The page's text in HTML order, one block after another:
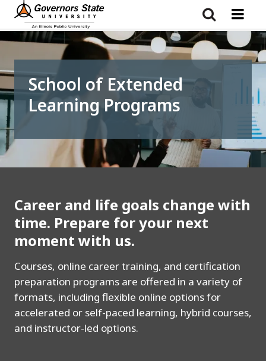
Skip
content
School of Extended
Learning Programs
Career and life goals change with
time. Prepare for your next
moment with us.
Courses, online career training, and certification
preparation programs are offered in a variety of
formats, including flexible online options for
accelerated or self-paced learning, hybrid courses,
and instructor-led options.